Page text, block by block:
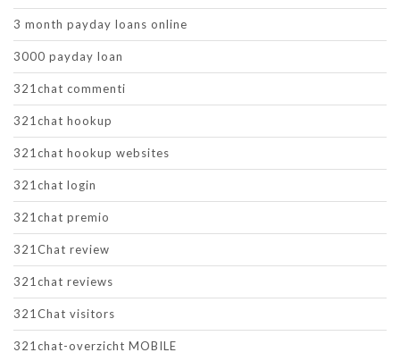
3 month payday loans online
3000 payday loan
321chat commenti
321chat hookup
321chat hookup websites
321chat login
321chat premio
321Chat review
321chat reviews
321Chat visitors
321chat-overzicht MOBILE